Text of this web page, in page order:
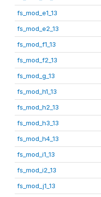
fs_mod_e1_13
fs_mod_e2_13
fs_mod_f1_13
fs_mod_f2_13
fs_mod_g_13
fs_mod_h1_13
fs_mod_h2_13
fs_mod_h3_13
fs_mod_h4_13
fs_mod_i1_13
fs_mod_i2_13
fs_mod_j1_13